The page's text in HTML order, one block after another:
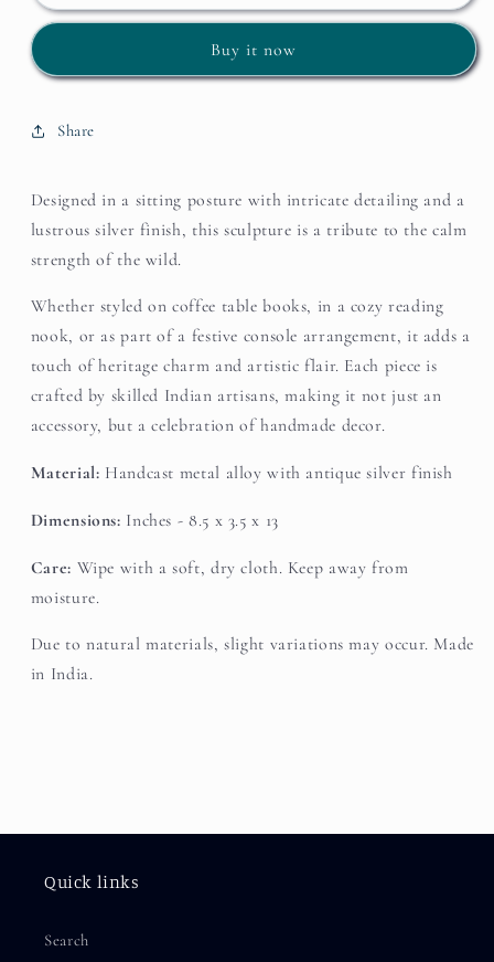
Regal
Stag
Silver
Accent
Regal
Stag
Silver
Buy it now
Share
Designed in a sitting posture with intricate detailing and a
lustrous silver finish, this sculpture is a tribute to the calm
strength of the wild.
Whether styled on coffee table books, in a cozy reading
nook, or as part of a festive console arrangement, it adds a
touch of heritage charm and artistic flair. Each piece is
crafted by skilled Indian artisans, making it not just an
accessory, but a celebration of handmade decor.
Material: Handcast metal alloy with antique silver finish
Dimensions: Inches - 8.5 x 3.5 x 13
Care: Wipe with a soft, dry cloth. Keep away from
moisture.
Due to natural materials, slight variations may occur. Made
in India.
Quick links
Search